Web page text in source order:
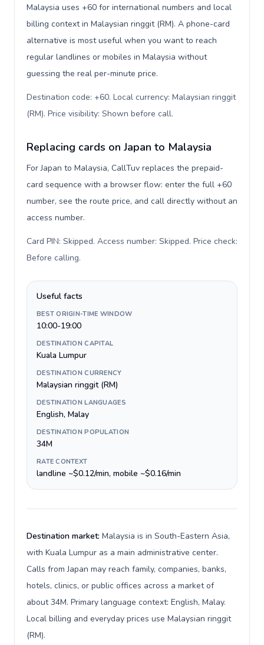
Malaysia uses +60 for international numbers and local
billing context in Malaysian ringgit (RM). A phone-card
alternative is most useful when you want to reach
regular landlines or mobiles in Malaysia without
guessing the real per-minute price.
Destination code: +60. Local currency: Malaysian ringgit
(RM). Price visibility: Shown before call.
Replacing cards on Japan to Malaysia
For Japan to Malaysia, CallTuv replaces the prepaid-
card sequence with a browser flow: enter the full +60
number, see the route price, and call directly without an
access number.
Card PIN: Skipped. Access number: Skipped. Price check:
Before calling.
Useful facts
BEST ORIGIN-TIME WINDOW
10:00-19:00
DESTINATION CAPITAL
Kuala Lumpur
DESTINATION CURRENCY
Malaysian ringgit (RM)
DESTINATION LANGUAGES
English, Malay
DESTINATION POPULATION
34M
RATE CONTEXT
landline ~$0.12/min, mobile ~$0.16/min
Destination market: Malaysia is in South-Eastern Asia,
with Kuala Lumpur as a main administrative center.
Calls from Japan may reach family, companies, banks,
hotels, clinics, or public offices across a market of
about 34M. Primary language context: English, Malay.
Local billing and everyday prices use Malaysian ringgit
(RM).